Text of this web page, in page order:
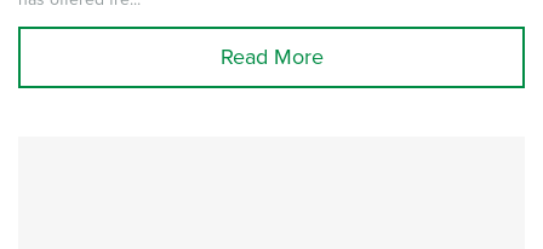
Read More